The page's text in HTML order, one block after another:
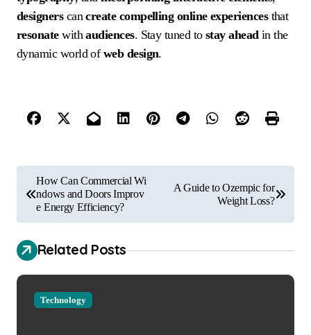
designerscancreate compelling online experiencesthat
resonatewithaudiences. Stay tuned to stay aheadin the
dynamic world of web design.
o
s
t
n
How Can Commercial Wi
ndows and Doors Improv
e Energy Efficiency?
A Guide to Ozempic for
Weight Loss?
Related Posts
Technology